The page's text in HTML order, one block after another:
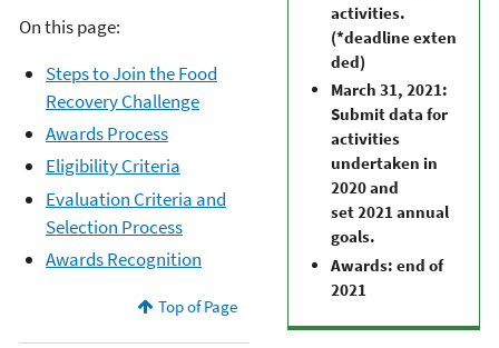
activities.
(*deadline exten
ded)
March 31, 2021:
Submit data for
activities
undertaken in
2020 and
set 2021 annual
goals.
Awards: end of
2021
On this page:
Steps to Join the Food
Recovery Challenge
Awards Process
Eligibility Criteria
Evaluation Criteria and
Selection Process
Awards Recognition
Top of Page